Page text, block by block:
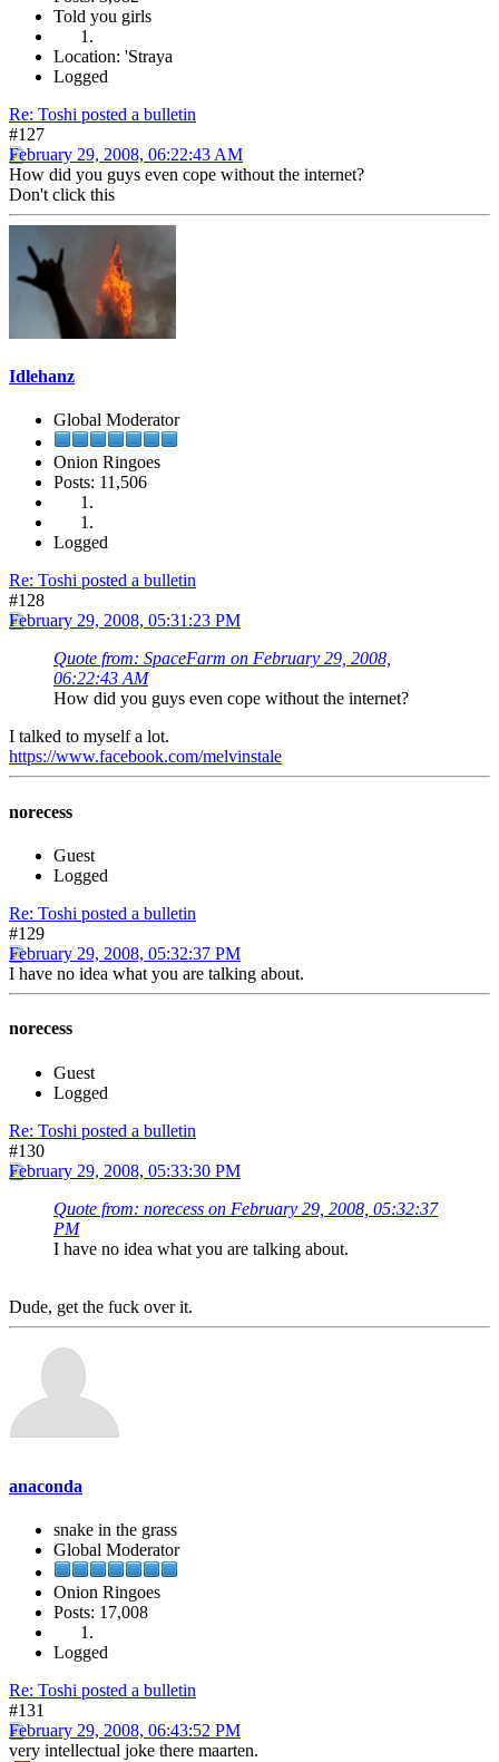
Told you girls
Location: 'Straya
Logged
Re: Toshi posted a bulletin
#127
February 29, 2008, 06:22:43 AM
How did you guys even cope without the internet?
Don't click this
Idlehanz
Global Moderator
Onion Ringoes
Posts: 11,506
Logged
Re: Toshi posted a bulletin
#128
February 29, 2008, 05:31:23 PM
Quote from: SpaceFarm on February 29, 2008,
06:22:43 AM
How did you guys even cope without the internet?
I talked to myself a lot.
https://www.facebook.com/melvinstale
norecess
Guest
Logged
Re: Toshi posted a bulletin
#129
February 29, 2008, 05:32:37 PM
I have no idea what you are talking about.
norecess
Guest
Logged
Re: Toshi posted a bulletin
#130
February 29, 2008, 05:33:30 PM
Quote from: norecess on February 29, 2008, 05:32:37
PM
I have no idea what you are talking about.
Dude, get the fuck over it.
anaconda
snake in the grass
Global Moderator
Onion Ringoes
Posts: 17,008
Logged
Re: Toshi posted a bulletin
#131
February 29, 2008, 06:43:52 PM
very intellectual joke there maarten.